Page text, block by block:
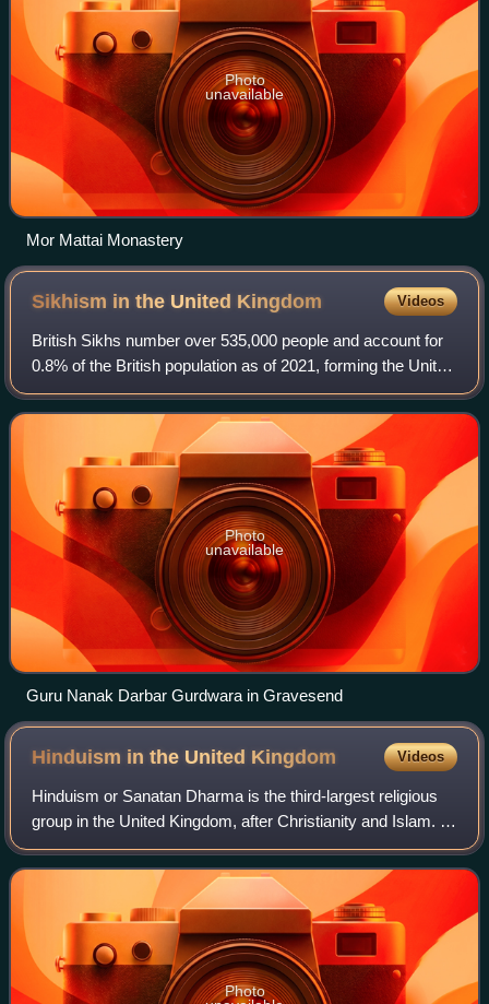
Photo
unavailable
Mor Mattai Monastery
Sikhism in the United Kingdom Videos
British Sikhs number over 535,000 people and account for
0.8% of the British population as of 2021, forming the United
Kingdom's fourth-largest religious group. According to the
2021 United Kingdom ce
Photo
unavailable
Guru Nanak Darbar Gurdwara in Gravesend
Hinduism in the United Kingdom Videos
Hinduism or Sanatan Dharma is the third-largest religious
group in the United Kingdom, after Christianity and Islam. It
is followed by just over one million people. According to the
2021 United Kingdo
Photo